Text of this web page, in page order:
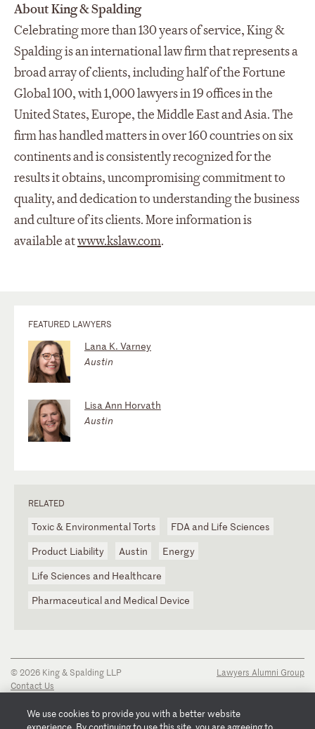
About King & Spalding
Celebrating more than 130 years of service, King &
Spalding is an international law firm that represents a
broad array of clients, including half of the Fortune
Global 100, with 1,000 lawyers in 19 offices in the
United States, Europe, the Middle East and Asia. The
firm has handled matters in over 160 countries on six
continents and is consistently recognized for the
results it obtains, uncompromising commitment to
quality, and dedication to understanding the business
and culture of its clients. More information is
available atwww.kslaw.com.
FEATURED LAWYERS
Lana K. Varney
Austin
Lisa Ann Horvath
Austin
RELATED
Toxic & Environmental Torts
FDA and Life Sciences
Product Liability
Austin
Energy
Life Sciences and Healthcare
Pharmaceutical and Medical Device
© 2026 King & Spalding LLP
Contact Us
Privacy Notice
Transparency Disclosure
Lawyers Alumni Group
We use cookies to provide you with a better website